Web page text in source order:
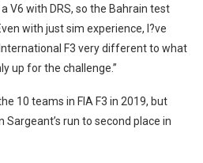
V6 with DRS, so the Bahrain test
with just sim experience, I?ve
F3 very different to what
up for the challenge.”
10 teams in FIA F3 in 2019, but
run to second place in